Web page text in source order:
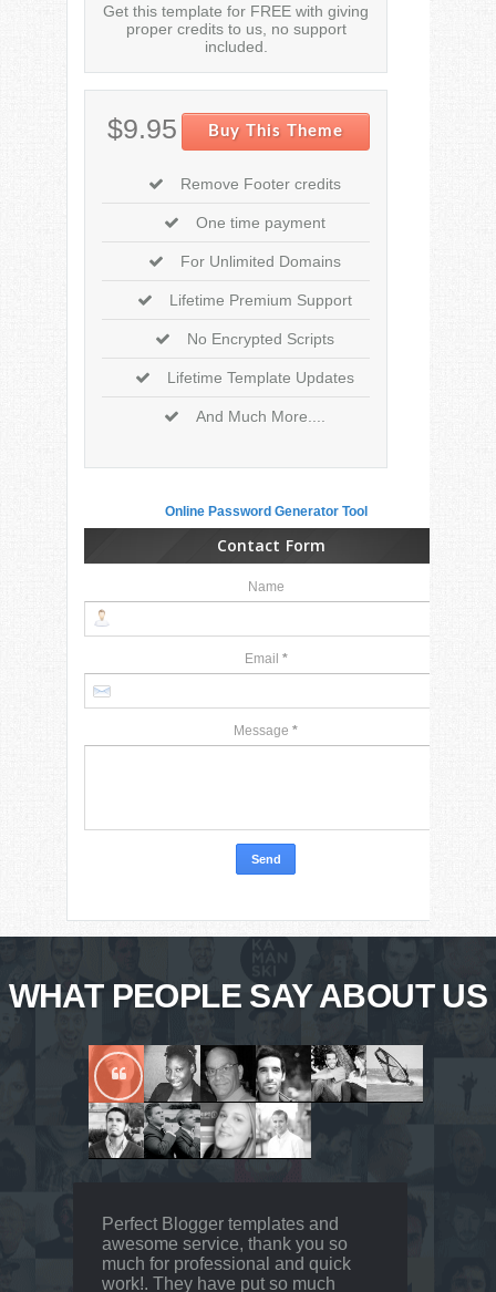
Get this template for FREE with giving
proper credits to us, no support
included.
$9.95 Buy This Theme
Remove Footer credits
One time payment
For Unlimited Domains
Lifetime Premium Support
No Encrypted Scripts
Lifetime Template Updates
And Much More....
Online Password Generator Tool
Contact Form
Name
Email *
Message *
WHAT PEOPLE SAY ABOUT US
Perfect Blogger templates and
awesome service, thank you so
much for professional and quick
work!. They have put so much